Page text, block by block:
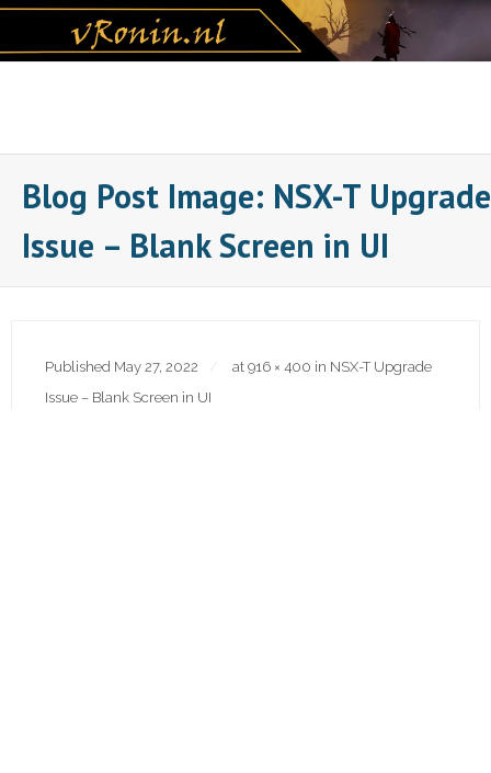
Skip
content
Blog Post Image: NSX-T Upgrade
Issue – Blank Screen in UI
Published May 27, 2022 at 916 × 400 in NSX-T Upgrade
Issue – Blank Screen in UI